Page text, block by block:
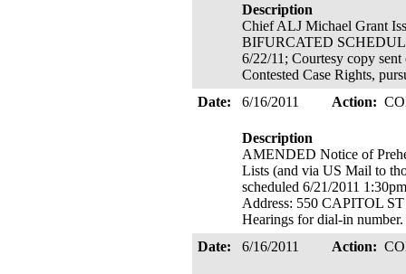
Description
Chief ALJ Michael Grant
BIFURCATED
6/22/11; Courtesy copy
Contested Case Rights,
Date:
6/16/2011 Action:
Description
AMENDED Notice of
Lists (and via US Mail to
scheduled 6/21/2011
Address: 550 CAPITOL
Hearings for dial-in
Date:
6/16/2011 Action: